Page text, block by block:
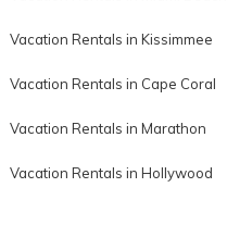
Vacation Rentals in Kissimmee
Vacation Rentals in Cape Coral
Vacation Rentals in Marathon
Vacation Rentals in Hollywood